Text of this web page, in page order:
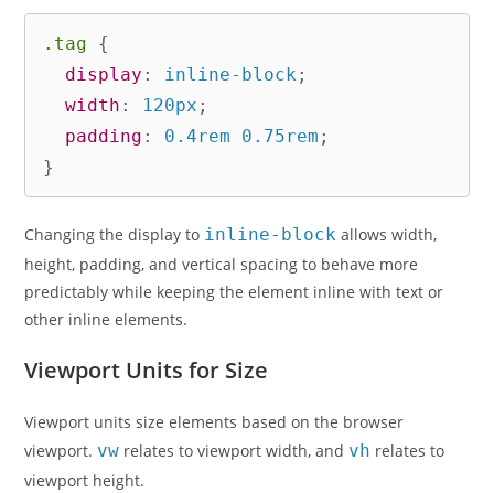
.tag
{
display : inline-block ;
width : 120px ;
padding : 0.4rem 0.75rem ;
}
Changing the display to inline-block allows width,
height, padding, and vertical spacing to behave more
predictably while keeping the element inline with text or
other inline elements.
Viewport Units for Size
Viewport units size elements based on the browser
viewport. vw relates to viewport width, and vh relates to
viewport height.